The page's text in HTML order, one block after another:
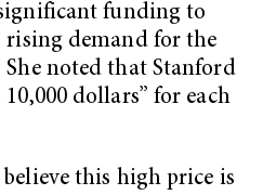
funding to
rising demand for the
noted that Stanford
dollars” for each
this high price is